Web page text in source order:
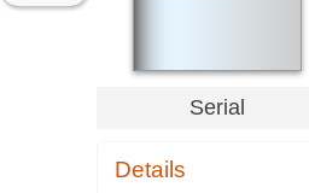
Serial
Details